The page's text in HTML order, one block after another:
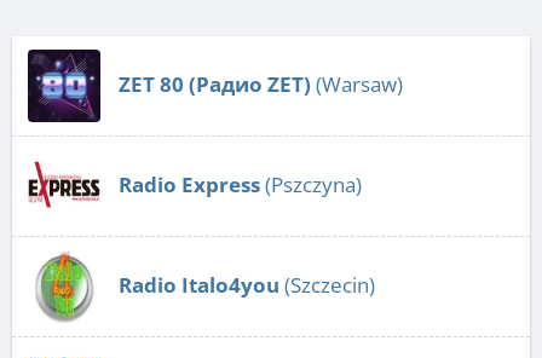
ZET 80 (Радио ZET) (Warsaw)
Radio Express(Pszczyna)
Radio Italo4you (Szczecin)